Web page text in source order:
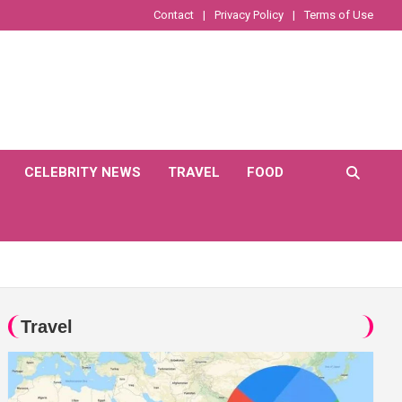
Contact Privacy Policy Terms of Use
CELEBRITY NEWS TRAVEL FOOD
Travel